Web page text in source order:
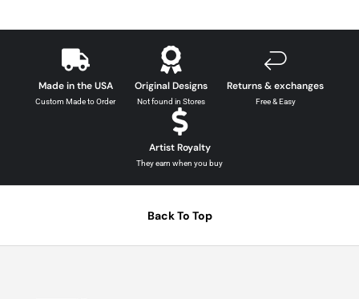
Made in the USA
Custom Made to Order
Original Designs
Not found in Stores
Returns & exchanges
Free & Easy
Artist Royalty
They earn when you buy
Back To Top